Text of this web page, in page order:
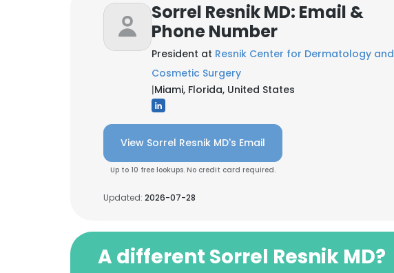
Sorrel Resnik MD: Email &
Phone Number
President at Resnik Center for Dermatology and
Cosmetic Surgery
|Miami, Florida, United States
View Sorrel Resnik MD's Email
Up to 10 free lookups. No credit card required.
Updated: 2026-07-28
A different Sorrel Resnik MD?